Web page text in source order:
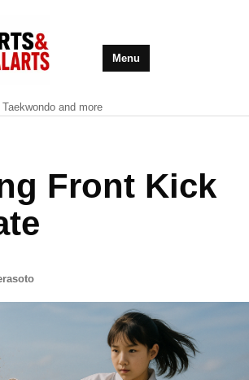
and more
Menu
Front Kick